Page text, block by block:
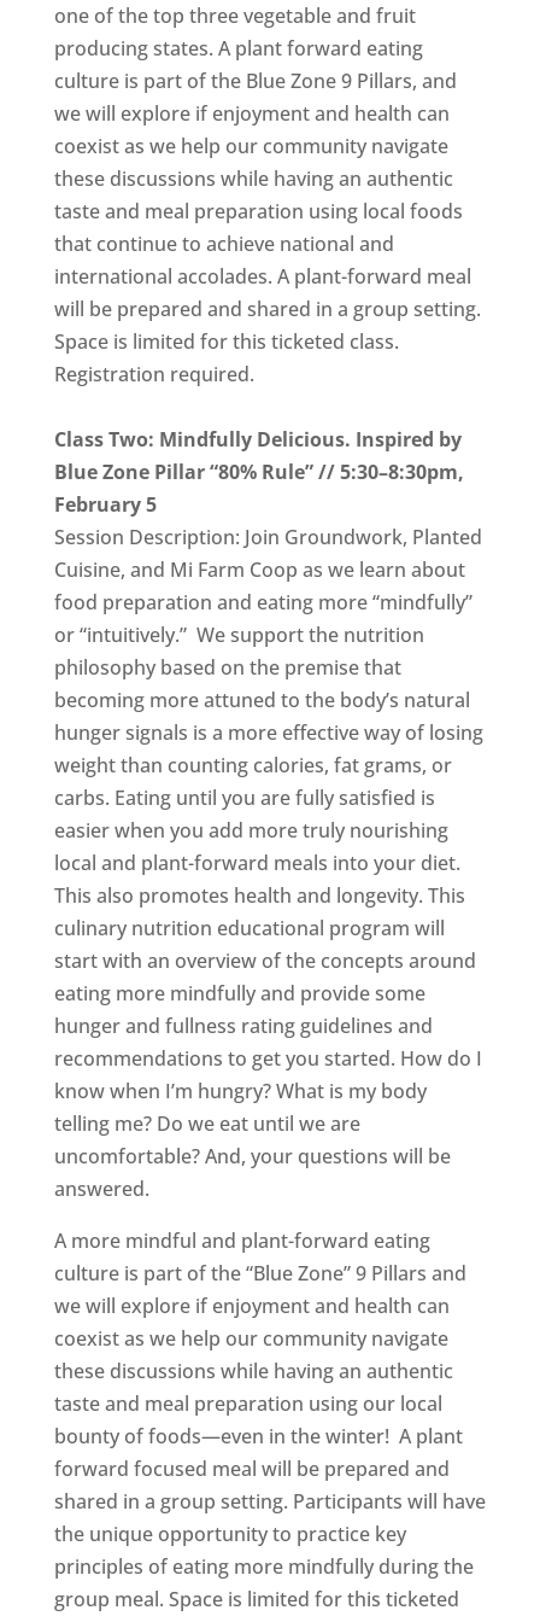
one of the top three vegetable and fruit
producing states. A plant forward eating
culture is part of the Blue Zone 9 Pillars, and
we will explore if enjoyment and health can
coexist as we help our community navigate
these discussions while having an authentic
taste and meal preparation using local foods
that continue to achieve national and
international accolades. A plant-forward meal
will be prepared and shared in a group setting.
Space is limited for this ticketed class.
Registration required.
Class Two: Mindfully Delicious. Inspired by
Blue Zone Pillar “80% Rule” // 5:30–8:30pm,
February 5
Session Description: Join Groundwork, Planted
Cuisine, and Mi Farm Coop as we learn about
food preparation and eating more “mindfully”
or “intuitively.” We support the nutrition
philosophy based on the premise that
becoming more attuned to the body’s natural
hunger signals is a more effective way of losing
weight than counting calories, fat grams, or
carbs. Eating until you are fully satisfied is
easier when you add more truly nourishing
local and plant-forward meals into your diet.
This also promotes health and longevity. This
culinary nutrition educational program will
start with an overview of the concepts around
eating more mindfully and provide some
hunger and fullness rating guidelines and
recommendations to get you started. How do I
know when I’m hungry? What is my body
telling me? Do we eat until we are
uncomfortable? And, your questions will be
answered.
A more mindful and plant-forward eating
culture is part of the “Blue Zone” 9 Pillars and
we will explore if enjoyment and health can
coexist as we help our community navigate
these discussions while having an authentic
taste and meal preparation using our local
bounty of foods—even in the winter! A plant
forward focused meal will be prepared and
shared in a group setting. Participants will have
the unique opportunity to practice key
principles of eating more mindfully during the
group meal. Space is limited for this ticketed